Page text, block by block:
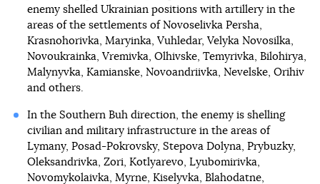
enemy shelled Ukrainian positions with artillery in the
areas of the settlements of Novoselivka Persha,
Krasnohorivka, Maryinka, Vuhledar, Velyka Novosilka,
Novoukrainka, Vremivka, Olhivske, Temyrivka, Bilohirya,
Malynyvka, Kamianske, Novoandriivka, Nevelske, Orihiv
and others.
In the Southern Buh direction, the enemy is shelling
civilian and military infrastructure in the areas of
Lymany, Posad-Pokrovsky, Stepova Dolyna, Prybuzky,
Oleksandrivka, Zori, Kotlyarevo, Lyubomirivka,
Novomykolaivka, Myrne, Kiselyvka, Blahodatne,